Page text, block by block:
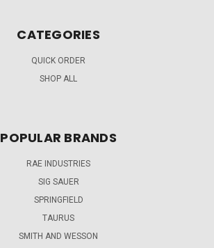
CATEGORIES
QUICK ORDER
SHOP ALL
POPULAR BRANDS
RAE INDUSTRIES
SIG SAUER
SPRINGFIELD
TAURUS
SMITH AND WESSON